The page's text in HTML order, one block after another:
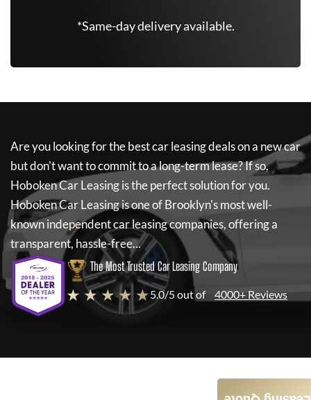
*Same-day delivery available.
Are you looking for the best car leasing deals on a new car
but don't want to commit to a long-term lease? If so,
Hoboken Car Leasingis the perfect solution for you.
Hoboken Car Leasingis one of Brooklyn's most well-
known independent car leasing companies, offering a
transparent, hassle-free...
The Most Trusted Car Leasing Company
★ ★ ★ ★ ★5.0/5 out of 4000+ Reviews